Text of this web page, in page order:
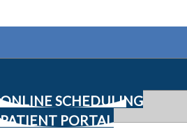
ONLINE SCHEDULING
PATIENT PORTAL